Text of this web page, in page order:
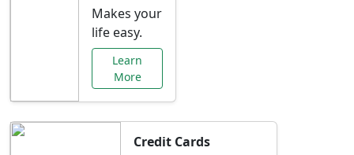
Makes your
life easy.
Learn
More
Credit Cards